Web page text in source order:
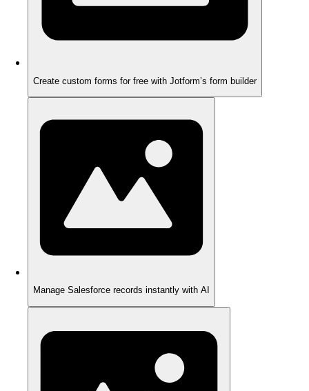
Create custom forms for free with Jotform’s form builder
Manage Salesforce records instantly with AI